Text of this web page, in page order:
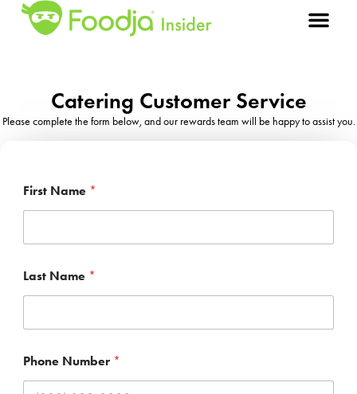
Catering Customer Service
Please complete the form below, and our rewards team will be happy to assist you.
First Name *
F
i
s
P
l
e
Last Name *
Phone Number *